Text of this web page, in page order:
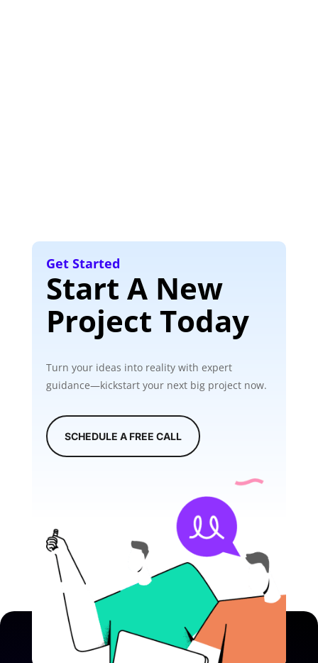
Get Started
Start A New
Project Today
Turn your ideas into reality with expert
guidance—kickstart your next big project now.
SCHEDULE A FREE CALL